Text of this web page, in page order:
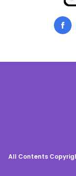
All Contents